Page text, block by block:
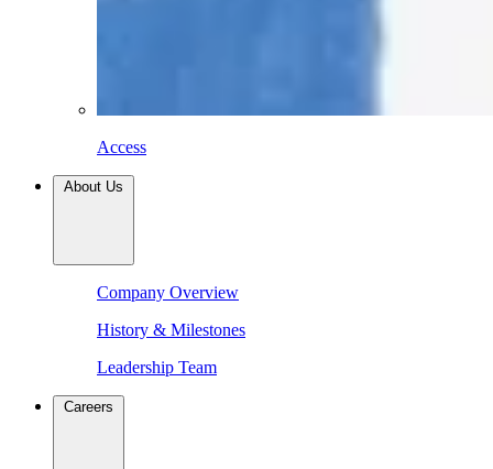
Access
About Us
Company Overview
History & Milestones
Leadership Team
Careers